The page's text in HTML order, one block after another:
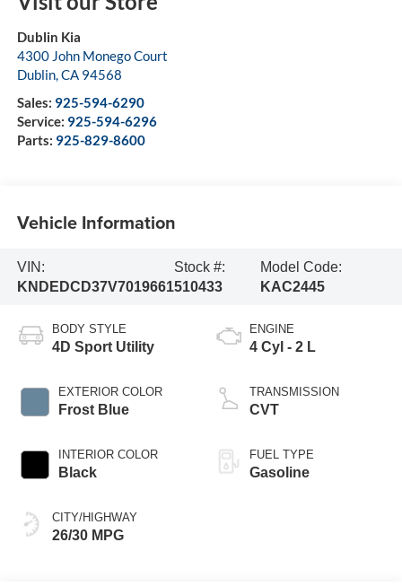
Dublin Kia
4300 John Monego Court
Dublin,CA 94568
Sales: 925-594-6290
Service: 925-594-6296
Parts: 925-829-8600
Vehicle Information
VIN:
KNDEDCD37V7019661
Stock #:
510433
Model Code:
KAC2445
BODY STYLE
4D Sport Utility
EXTERIOR COLOR
Frost Blue
INTERIOR COLOR
Black
CITY/HIGHWAY
26/30 MPG
ENGINE
4 Cyl - 2 L
TRANSMISSION
CVT
FUEL TYPE
Gasoline